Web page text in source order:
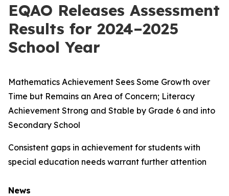
EQAO Releases Assessment
Results for 2024–2025
School Year
Mathematics Achievement Sees Some Growth over
Time but Remains an Area of Concern; Literacy
Achievement Strong and Stable by Grade 6 and into
Secondary School
Consistent gaps in achievement for students with
special education needs warrant further attention
News